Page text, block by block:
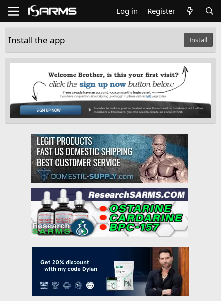
Log in Register
Install the app Install